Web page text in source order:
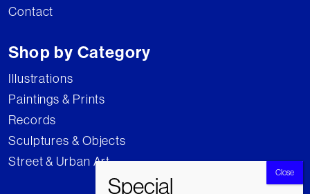
Contact
Shop by Category
Illustrations
Paintings & Prints
Records
Sculptures & Objects
Street & Urban Art